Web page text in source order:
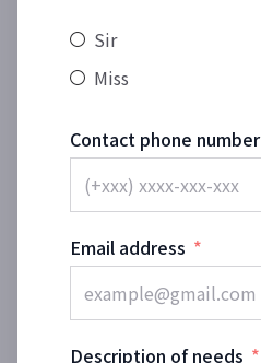
Sir
Miss
Contact phone number
Email address
Description of needs